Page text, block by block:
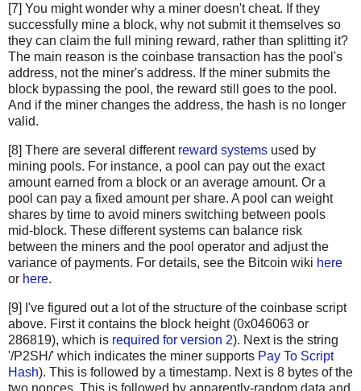
[7] You might wonder why a miner doesn't cheat. If they
successfully mine a block, why not submit it themselves so
they can claim the full mining reward, rather than splitting it?
The main reason is the coinbase transaction has the pool's
address, not the miner's address. If the miner submits the
block bypassing the pool, the reward still goes to the pool.
And if the miner changes the address, the hash is no longer
valid.
[8] There are several different reward systems used by
mining pools. For instance, a pool can pay out the exact
amount earned from a block or an average amount. Or a
pool can pay a fixed amount per share. A pool can weight
shares by time to avoid miners switching between pools
mid-block. These different systems can balance risk
between the miners and the pool operator and adjust the
variance of payments. For details, see the Bitcoin wiki here
or here.
[9] I've figured out a lot of the structure of the coinbase script
above. First it contains the block height (0x046063 or
286819), which is required for version 2). Next is the string
'/P2SH/' which indicates the miner supports Pay To Script
Hash). This is followed by a timestamp. Next is 8 bytes of the
two nonces. This is followed by apparently-random data and